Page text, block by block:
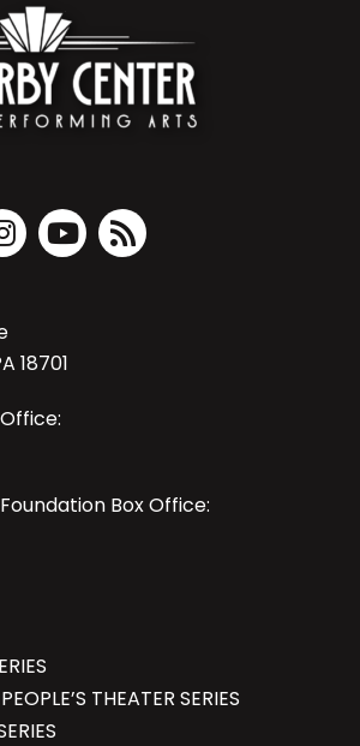
18701
Box Office:
THEATER SERIES